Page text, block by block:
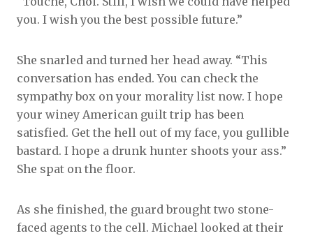
you. I wish you the best possible future.”
She snarled and turned her head away. “This
conversation has ended. You can check the
sympathy box on your morality list now. I hope
your winey American guilt trip has been
satisfied. Get the hell out of my face, you gullible
bastard. I hope a drunk hunter shoots your ass.”
She spat on the floor.
As she finished, the guard brought two stone-
faced agents to the cell. Michael looked at their